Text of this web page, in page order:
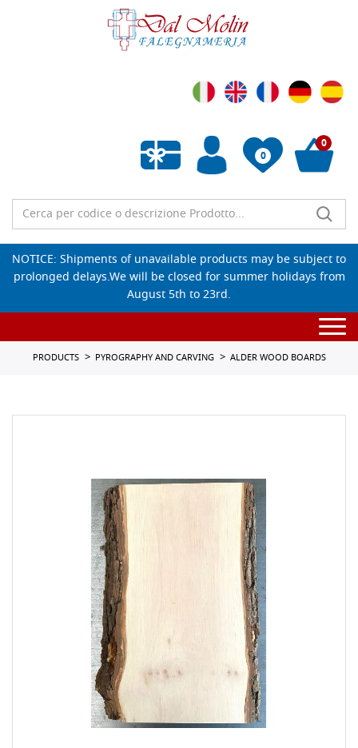
0
Empty wishlist
0
NOTICE: Shipments of unavailable products may be subject to
prolonged delays.We will be closed for summer holidays from
August 5th to 23rd.
PRODUCTS PYROGRAPHY AND CARVING ALDER WOOD BOARDS